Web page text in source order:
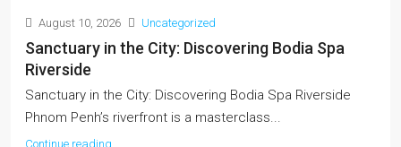
August 10, 2026 Uncategorized
Sanctuary in the City: Discovering Bodia Spa
Riverside
Sanctuary in the City: Discovering Bodia Spa Riverside
Phnom Penh’s riverfront is a masterclass...
Continue reading